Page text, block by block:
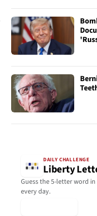
DAILY CHALLENGE
Liberty
Guess the 5-letter word
every day.